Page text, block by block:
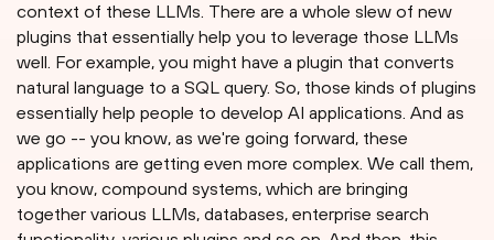
context of these LLMs. There are a whole slew of new
plugins that essentially help you to leverage those LLMs
well. For example, you might have a plugin that converts
natural language to a SQL query. So, those kinds of plugins
essentially help people to develop AI applications. And as
we go -- you know, as we're going forward, these
applications are getting even more complex. We call them,
you know, compound systems, which are bringing
together various LLMs, databases, enterprise search